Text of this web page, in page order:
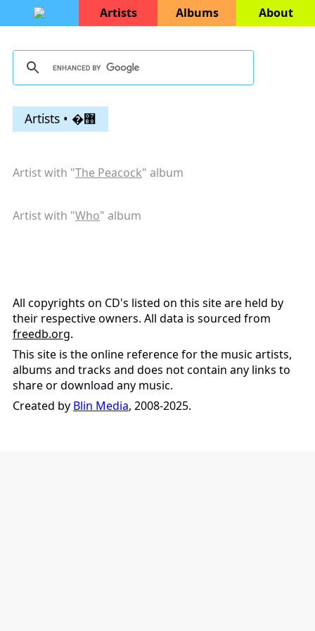
Artists Albums About
Artists • �޸
Artist with "The Peacock" album
Artist with "Who" album
All copyrights on CD's listed on this site are held by
their respective owners. All data is sourced from
freedb.org.
This site is the online reference for the music artists,
albums and tracks and does not contain any links to
share or download any music.
Created by Blin Media, 2008-2025.